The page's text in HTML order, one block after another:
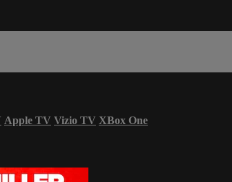
Apple TV Vizio TV XBox One